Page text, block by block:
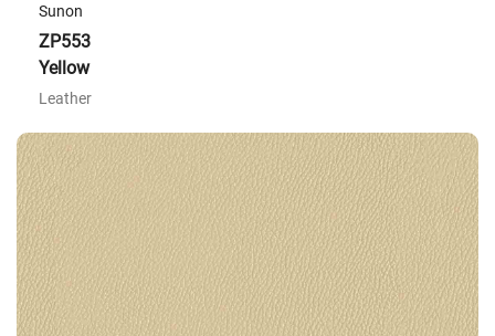
Sunon
ZP553
Yellow
Leather